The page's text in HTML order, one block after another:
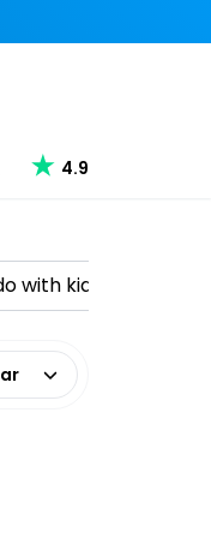
Download our app
4.9
with kids